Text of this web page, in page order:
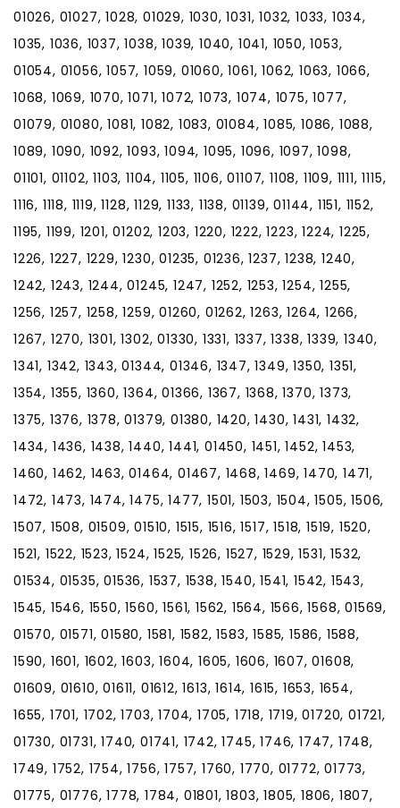
01026, 01027, 1028, 01029, 1030, 1031, 1032, 1033, 1034,
1035, 1036, 1037, 1038, 1039, 1040, 1041, 1050, 1053,
01054, 01056, 1057, 1059, 01060, 1061, 1062, 1063, 1066,
1068, 1069, 1070, 1071, 1072, 1073, 1074, 1075, 1077,
01079, 01080, 1081, 1082, 1083, 01084, 1085, 1086, 1088,
1089, 1090, 1092, 1093, 1094, 1095, 1096, 1097, 1098,
01101, 01102, 1103, 1104, 1105, 1106, 01107, 1108, 1109, 1111, 1115,
1116, 1118, 1119, 1128, 1129, 1133, 1138, 01139, 01144, 1151, 1152,
1195, 1199, 1201, 01202, 1203, 1220, 1222, 1223, 1224, 1225,
1226, 1227, 1229, 1230, 01235, 01236, 1237, 1238, 1240,
1242, 1243, 1244, 01245, 1247, 1252, 1253, 1254, 1255,
1256, 1257, 1258, 1259, 01260, 01262, 1263, 1264, 1266,
1267, 1270, 1301, 1302, 01330, 1331, 1337, 1338, 1339, 1340,
1341, 1342, 1343, 01344, 01346, 1347, 1349, 1350, 1351,
1354, 1355, 1360, 1364, 01366, 1367, 1368, 1370, 1373,
1375, 1376, 1378, 01379, 01380, 1420, 1430, 1431, 1432,
1434, 1436, 1438, 1440, 1441, 01450, 1451, 1452, 1453,
1460, 1462, 1463, 01464, 01467, 1468, 1469, 1470, 1471,
1472, 1473, 1474, 1475, 1477, 1501, 1503, 1504, 1505, 1506,
1507, 1508, 01509, 01510, 1515, 1516, 1517, 1518, 1519, 1520,
1521, 1522, 1523, 1524, 1525, 1526, 1527, 1529, 1531, 1532,
01534, 01535, 01536, 1537, 1538, 1540, 1541, 1542, 1543,
1545, 1546, 1550, 1560, 1561, 1562, 1564, 1566, 1568, 01569,
01570, 01571, 01580, 1581, 1582, 1583, 1585, 1586, 1588,
1590, 1601, 1602, 1603, 1604, 1605, 1606, 1607, 01608,
01609, 01610, 01611, 01612, 1613, 1614, 1615, 1653, 1654,
1655, 1701, 1702, 1703, 1704, 1705, 1718, 1719, 01720, 01721,
01730, 01731, 1740, 01741, 1742, 1745, 1746, 1747, 1748,
1749, 1752, 1754, 1756, 1757, 1760, 1770, 01772, 01773,
01775, 01776, 1778, 1784, 01801, 1803, 1805, 1806, 1807,